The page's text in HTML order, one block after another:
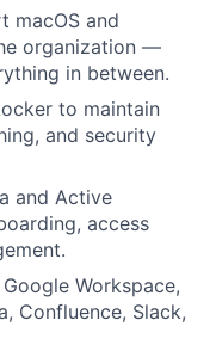
macOS and
organization —
in between.
to maintain
and security
and Active
access
Workspace,
Confluence, Slack,